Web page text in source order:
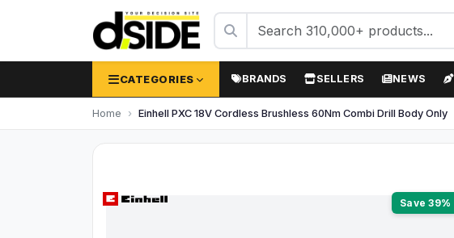
CATEGORIES BRANDS SELLERS NEWS
Home Einhell PXC 18V Cordless Brushless 60Nm Combi Drill Body Only
Save 39%